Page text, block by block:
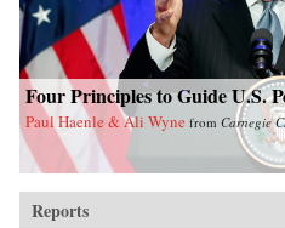
Four Principles to Guide U.S.
Paul Haenle & Ali Wyne from Carnegie
Reports